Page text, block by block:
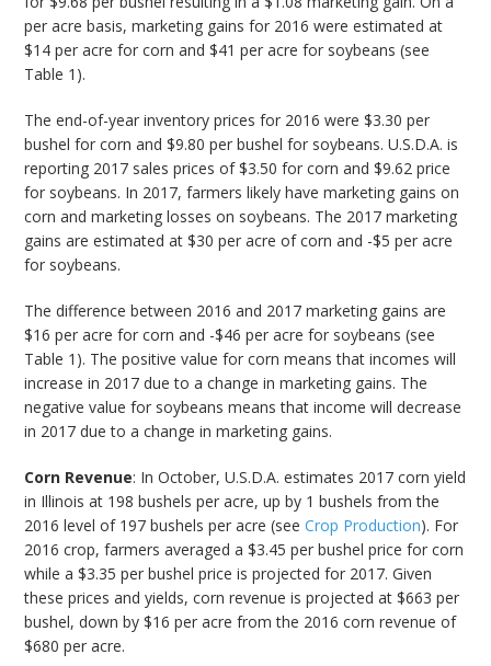
per acre basis, marketing gains for 2016 were estimated at
$14 per acre for corn and $41 per acre for soybeans (see
Table 1).
The end-of-year inventory prices for 2016 were $3.30 per
bushel for corn and $9.80 per bushel for soybeans. U.S.D.A. is
reporting 2017 sales prices of $3.50 for corn and $9.62 price
for soybeans. In 2017, farmers likely have marketing gains on
corn and marketing losses on soybeans. The 2017 marketing
gains are estimated at $30 per acre of corn and -$5 per acre
for soybeans.
The difference between 2016 and 2017 marketing gains are
$16 per acre for corn and -$46 per acre for soybeans (see
Table 1). The positive value for corn means that incomes will
increase in 2017 due to a change in marketing gains. The
negative value for soybeans means that income will decrease
in 2017 due to a change in marketing gains.
Corn Revenue: In October, U.S.D.A. estimates 2017 corn yield
in Illinois at 198 bushels per acre, up by 1 bushels from the
2016 level of 197 bushels per acre (seeCrop Production). For
2016 crop, farmers averaged a $3.45 per bushel price for corn
while a $3.35 per bushel price is projected for 2017. Given
these prices and yields, corn revenue is projected at $663 per
bushel, down by $16 per acre from the 2016 corn revenue of
$680 per acre.